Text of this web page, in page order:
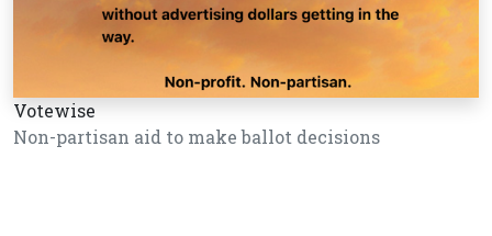
Votewise
Non-partisan aid to make ballot decisions